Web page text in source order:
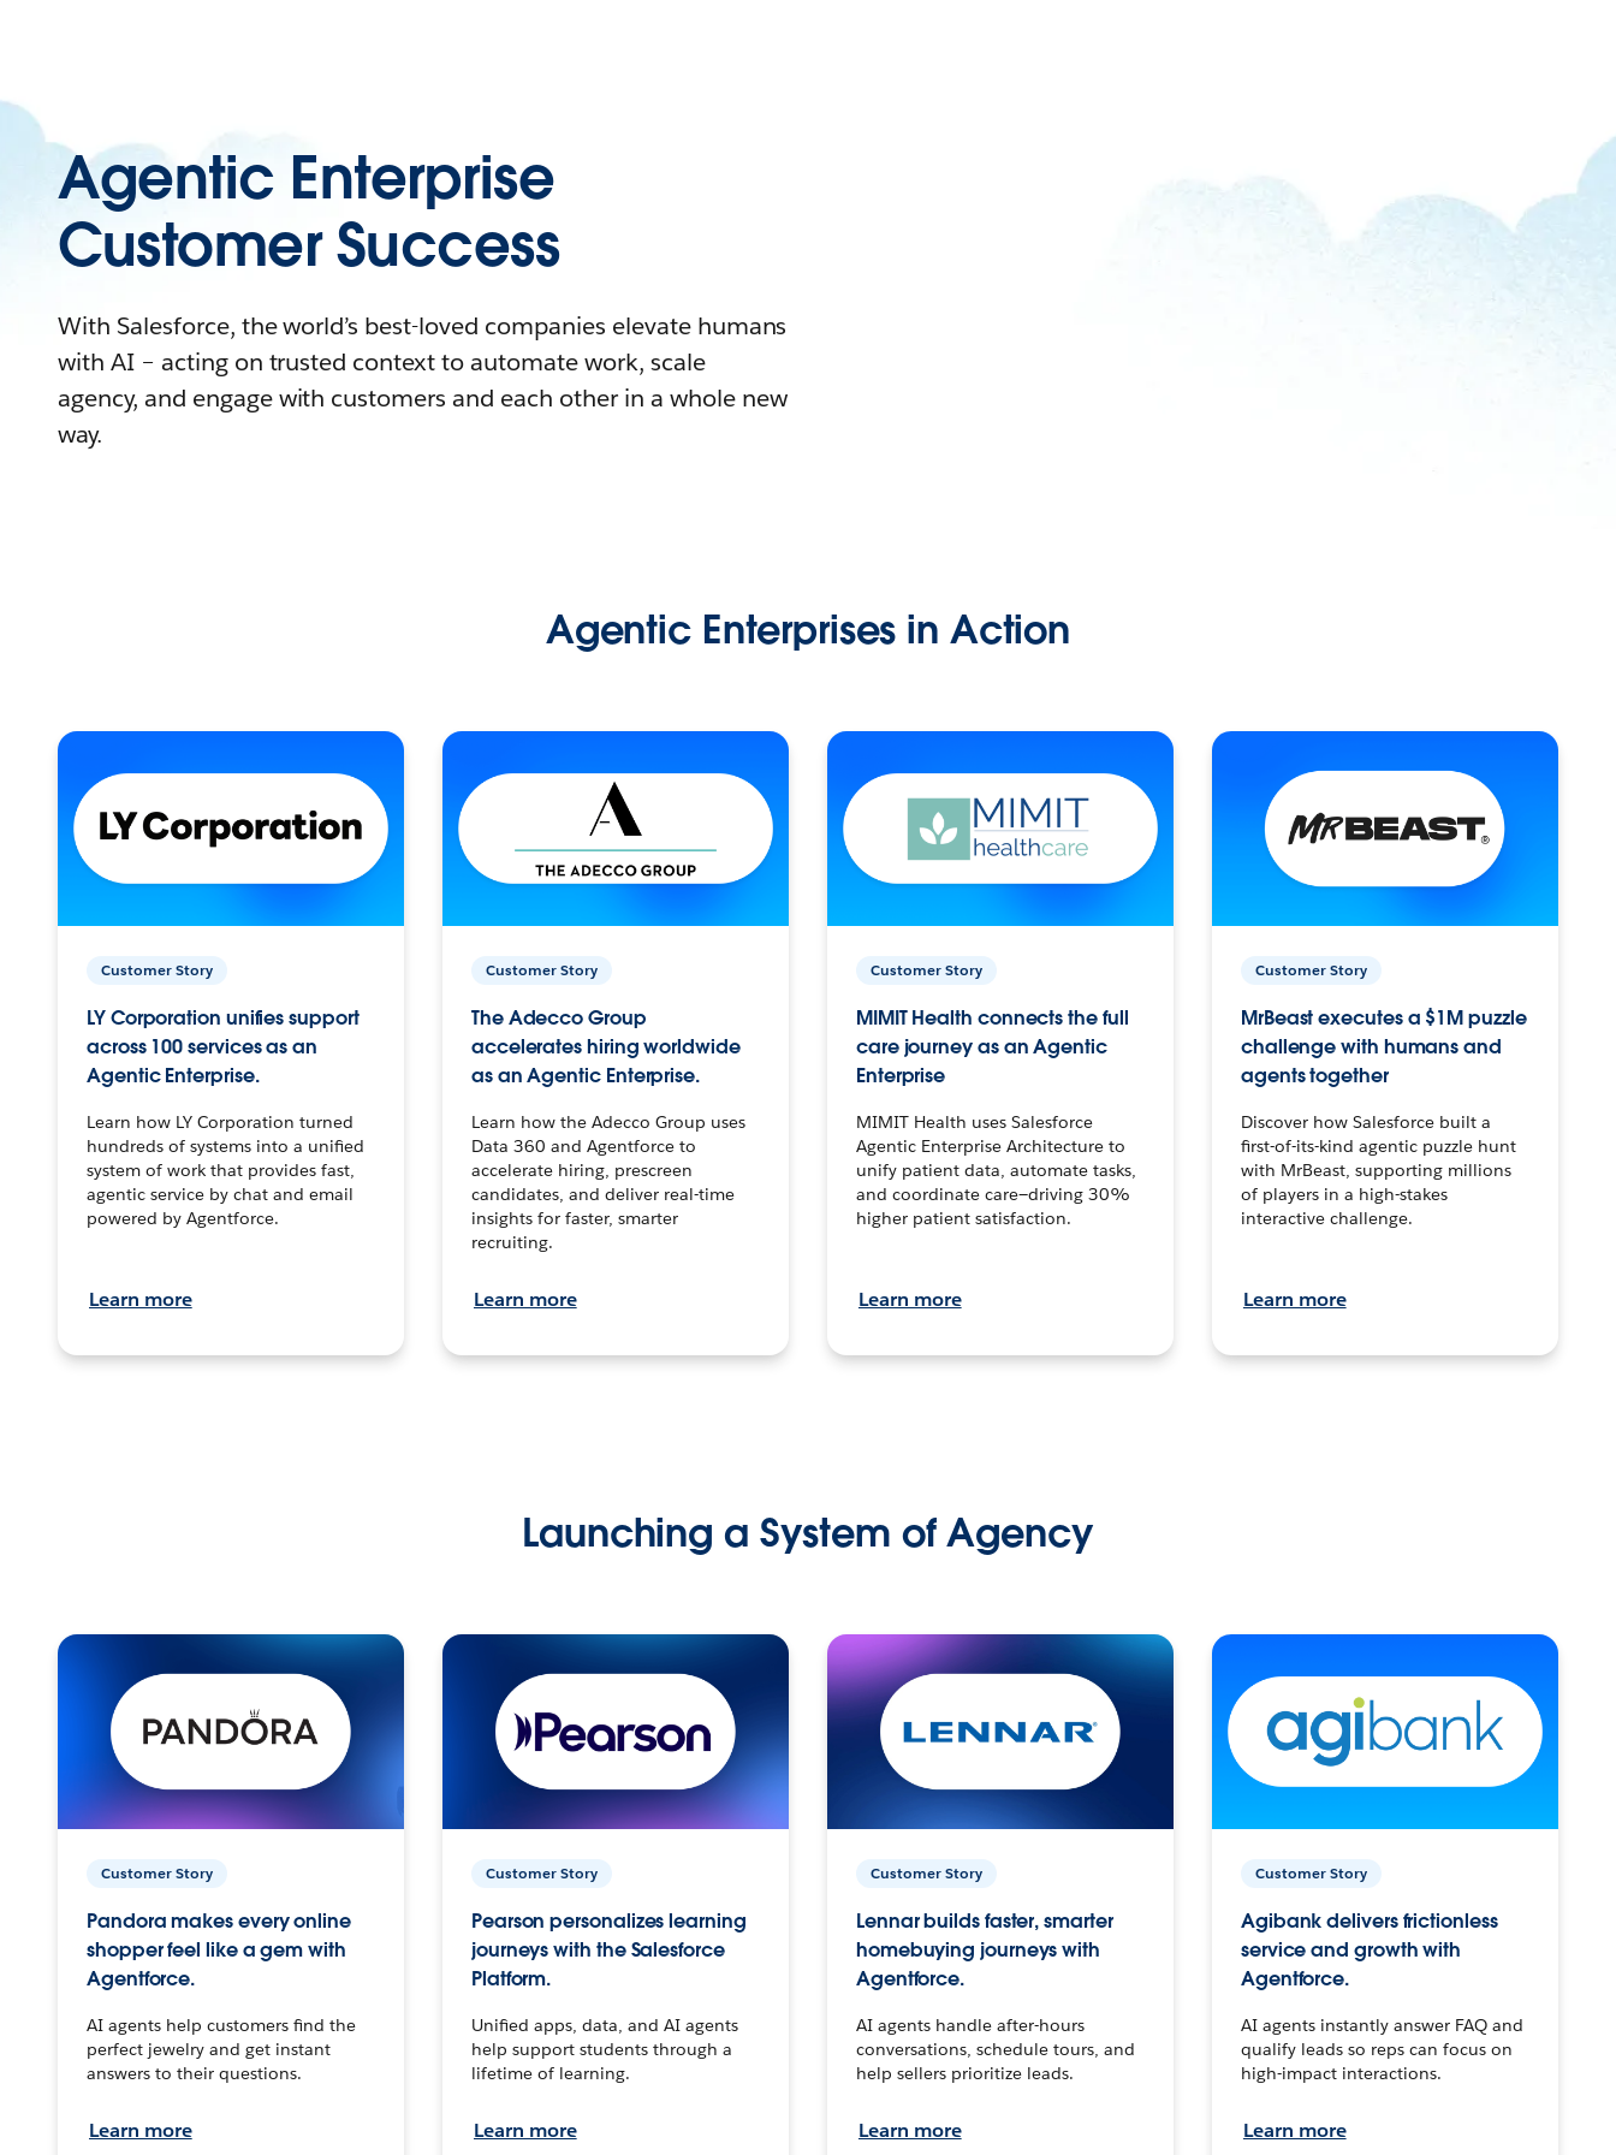
Agentic Enterprise
Customer Success
With Salesforce, the world’s best-loved companies elevate humans
with AI – acting on trusted context to automate work, scale
agency, and engage with customers and each other in a whole new
way.
Agentic Enterprises in Action
Customer Story
LY Corporation unifies support
across 100 services as an
Agentic Enterprise.
Learn how LY Corporation turned
hundreds of systems into a unified
system of work that provides fast,
agentic service by chat and email
powered by Agentforce.
Learn more
Customer Story
The Adecco Group
accelerates hiring worldwide
as an Agentic Enterprise.
Learn how the Adecco Group uses
Data 360 and Agentforce to
accelerate hiring, prescreen
candidates, and deliver real-time
insights for faster, smarter
recruiting.
Learn more
Customer Story
MIMIT Health connects the full
care journey as an Agentic
Enterprise
MIMIT Health uses Salesforce
Agentic Enterprise Architecture to
unify patient data, automate tasks,
and coordinate care—driving 30%
higher patient satisfaction.
Learn more
Customer Story
MrBeast executes a $1M puzzle
challenge with humans and
agents together
Discover how Salesforce built a
first-of-its-kind agentic puzzle hunt
with MrBeast, supporting millions
of players in a high-stakes
interactive challenge.
Learn more
Launching a System of Agency
Customer Story
Pandora makes every online
shopper feel like a gem with
Agentforce.
AI agents help customers find the
perfect jewelry and get instant
answers to their questions.
Learn more
Customer Story
Pearson personalizes learning
journeys with the Salesforce
Platform.
Unified apps, data, and AI agents
help support students through a
lifetime of learning.
Learn more
Customer Story
Lennar builds faster, smarter
homebuying journeys with
Agentforce.
AI agents handle after-hours
conversations, schedule tours, and
help sellers prioritize leads.
Learn more
Customer Story
Agibank delivers frictionless
service and growth with
Agentforce.
AI agents instantly answer FAQ and
qualify leads so reps can focus on
high-impact interactions.
Learn more